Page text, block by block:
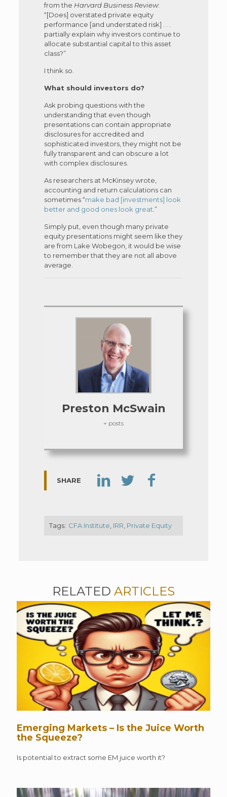
from the Harvard Business Review:
“[Does] overstated private equity
performance [and understated risk] . . .
partially explain why investors continue to
allocate substantial capital to this asset
class?”
I think so.
What should investors do?
Ask probing questions with the
understanding that even though
presentations can contain appropriate
disclosures for accredited and
sophisticated investors, they might not be
fully transparent and can obscure a lot
with complex disclosures.
As researchers at McKinsey wrote,
accounting and return calculations can
sometimes “make bad [investments] look
better and good ones look great .”
Simply put, even though many private
equity presentations might seem like they
are from Lake Wobegon, it would be wise
to remember that they are not all above
average.
Preston McSwain
+ posts
SHARE
Tags: CFA Institute IRR Private Equity
RELATED ARTICLES
Emerging Markets – Is the Juice Worth
the Squeeze?
Is potential to extract some EM juice worth it?